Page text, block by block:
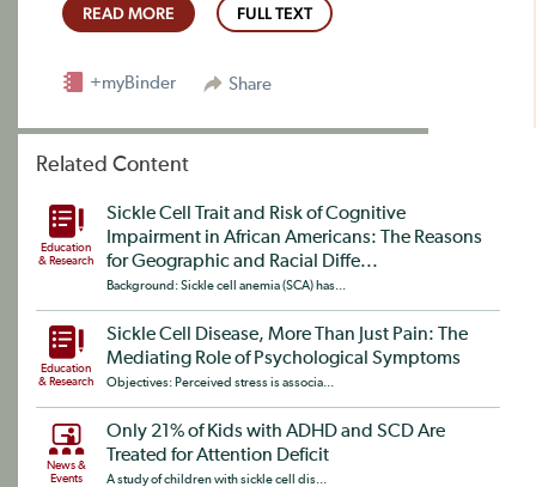
READ MORE FULL TEXT
Share
+myBinder
Related Content
Education
& Research
Sickle Cell Trait and Risk of Cognitive
Impairment in African Americans: The Reasons
for Geographic and Racial Diffe...
Background: Sickle cell anemia (SCA) has...
Education
& Research
Sickle Cell Disease, More Than Just Pain: The
Mediating Role of Psychological Symptoms
Objectives: Perceived stress is associa...
News &
Events
Only 21% of Kids with ADHD and SCD Are
Treated for Attention Deficit
A study of children with sickle cell dis...